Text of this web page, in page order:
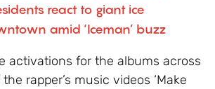
react to giant ice
amid ‘Iceman’ buzz
activations for the albums across
rapper’s music videos ‘Make